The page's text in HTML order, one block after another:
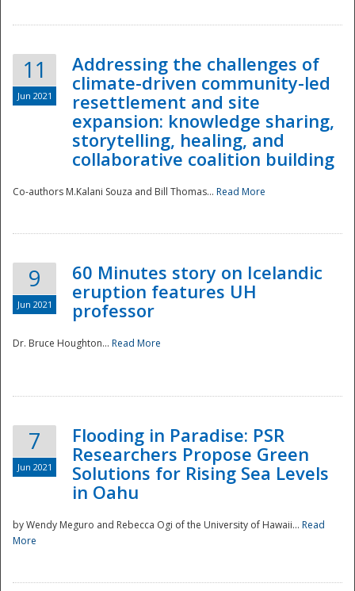
Disaster
11
Jun 2021
Addressing the challenges of
climate-driven community-led
resettlement and site
expansion: knowledge sharing,
storytelling, healing, and
collaborative coalition building
Co-authors M.Kalani Souza and Bill Thomas... Read More
9
Jun 2021
60 Minutes story on Icelandic
eruption features UH
professor
Dr. Bruce Houghton... Read More
7
Jun 2021
Flooding in Paradise: PSR
Researchers Propose Green
Solutions for Rising Sea Levels
in Oahu
by Wendy Meguro and Rebecca Ogi of the University of Hawaii... Read
More